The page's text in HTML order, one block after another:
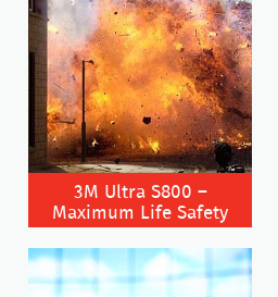
3M Ultra S800 –
Maximum Life Safety